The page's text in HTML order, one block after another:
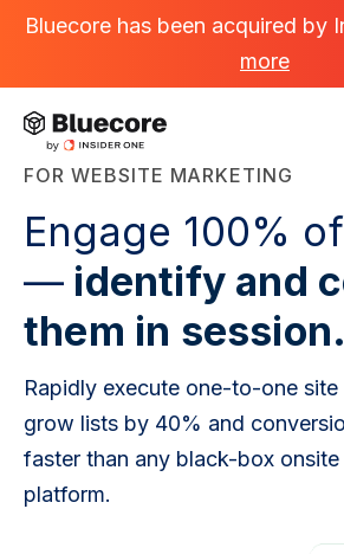
Bluecore has been acquired by
more
FOR WEBSITE MARKETING
Engage 100%
— identify and
them in session.
Rapidly execute one-to-one
grow lists by 40% and
faster than any black-box onsite
platform.